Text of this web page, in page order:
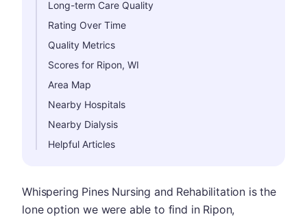
Long-term Care Quality
Rating Over Time
Quality Metrics
Scores for Ripon, WI
Area Map
Nearby Hospitals
Nearby Dialysis
Helpful Articles
Whispering Pines Nursing and Rehabilitation is the
lone option we were able to find in Ripon,